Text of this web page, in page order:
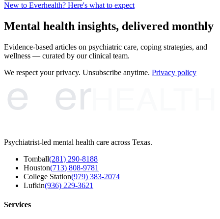
New to Everhealth? Here's what to expect
Mental health insights, delivered monthly
Evidence-based articles on psychiatric care, coping strategies, and
wellness — curated by our clinical team.
We respect your privacy. Unsubscribe anytime. Privacy policy
er
e HEALTH
Psychiatrist-led mental health care across Texas.
Tomball(281) 290-8188
Houston(713) 808-9781
College Station(979) 383-2074
Lufkin(936) 229-3621
Services